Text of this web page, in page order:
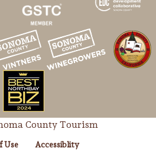
County Tourism
Use Accessiblity